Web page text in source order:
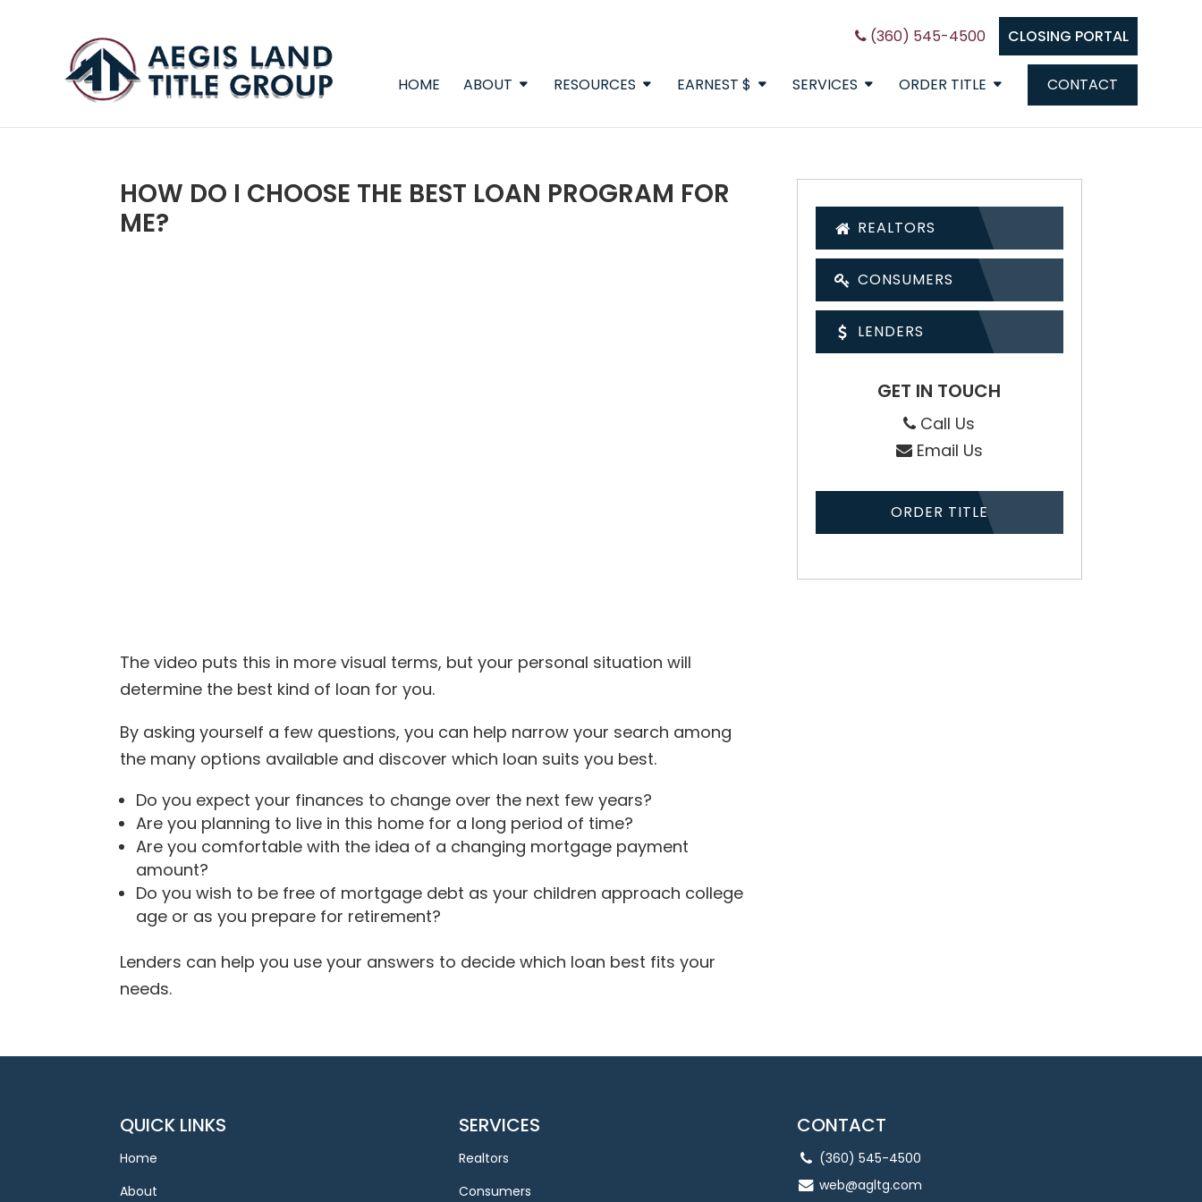
(360) 545-4500 CLOSING PORTAL
HOME ABOUT RESOURCES EARNEST $ SERVICES ORDER TITLE CONTACT
HOW DO I CHOOSE THE BEST LOAN PROGRAM FOR
ME?
The video puts this in more visual terms, but your personal situation will
determine the best kind of loan for you.
By asking yourself a few questions, you can help narrow your search among
the many options available and discover which loan suits you best.
Do you expect your finances to change over the next few years?
Are you planning to live in this home for a long period of time?
Are you comfortable with the idea of a changing mortgage payment
amount?
Do you wish to be free of mortgage debt as your children approach college
age or as you prepare for retirement?
Lenders can help you use your answers to decide which loan best fits your
needs.
REALTORS
CONSUMERS
LENDERS
GET IN TOUCH
Call Us
Email Us
ORDER TITLE
QUICK LINKS
Home
About
SERVICES
Realtors
Consumers
CONTACT
(360) 545-4500
web@agltg.com